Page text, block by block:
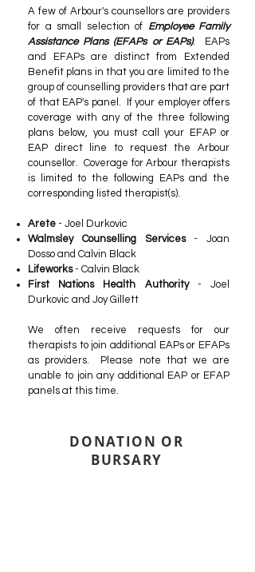
A few of Arbour's counsellors are providers
for a small selection of Employee Family
Assistance Plans (EFAPs or EAPs). EAPs
and EFAPs are distinct from Extended
Benefit plans in that you are limited to the
group of counselling providers that are part
of that EAP's panel. If your employer offers
coverage with any of the three following
plans below, you must call your EFAP or
EAP direct line to request the Arbour
counsellor. Coverage for Arbour therapists
is limited to the following EAPs and the
corresponding listed therapist(s).
Arete - Joel Durkovic
Walmsley Counselling Services- Joan
Dosso and Calvin Black
Lifeworks - Calvin Black
First Nations Health Authority- Joel
Durkovic and Joy Gillett
We often receive requests for our
therapists to join additional EAPs or EFAPs
as providers. Please note that we are
unable to join any additional EAP or EFAP
panels at this time.
DONATION OR
BURSARY